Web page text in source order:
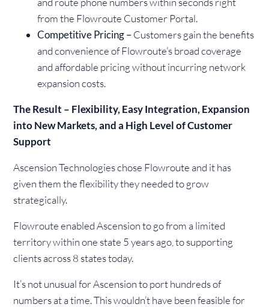
from the Flowroute Customer Portal.
Competitive Pricing –Customers gain the benefits
and convenience of Flowroute’s broad coverage
and affordable pricing without incurring network
expansion costs.
The Result – Flexibility, Easy Integration, Expansion
into New Markets, and a High Level of Customer
Support
Ascension Technologies chose Flowroute and it has
given them the flexibility they needed to grow
strategically.
Flowroute enabled Ascension to go from a limited
territory within one state 5 years ago, to supporting
clients across 8 states today.
It’s not unusual for Ascension to port hundreds of
numbers at a time. This wouldn’t have been feasible for